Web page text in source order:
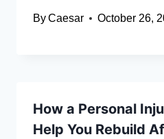
ByCaesar October 26,
How a Personal
Help You Rebuild